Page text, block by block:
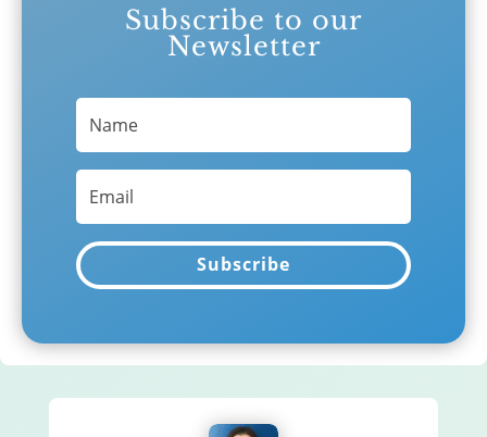
Subscribe to our
Newsletter
Subscribe